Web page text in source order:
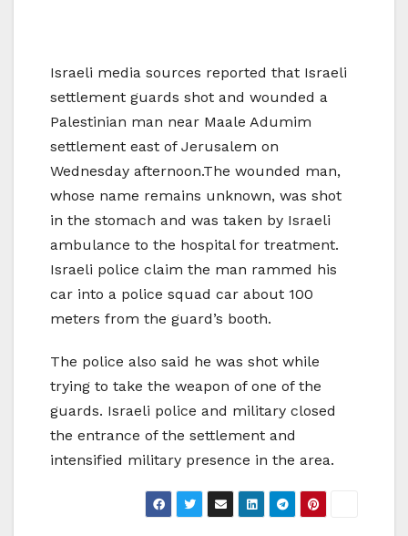
Israeli media sources reported that Israeli
settlement guards shot and wounded a
Palestinian man near Maale Adumim
settlement east of Jerusalem on
Wednesday afternoon.The wounded man,
whose name remains unknown, was shot
in the stomach and was taken by Israeli
ambulance to the hospital for treatment.
Israeli police claim the man rammed his
car into a police squad car about 100
meters from the guard’s booth.
The police also said he was shot while
trying to take the weapon of one of the
guards. Israeli police and military closed
the entrance of the settlement and
intensified military presence in the area.